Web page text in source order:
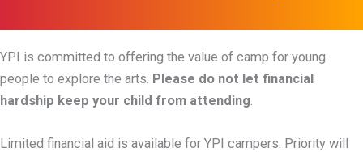
YPI is committed to offering the value of camp for young
people to explore the arts. Please do not let financial
hardship keep your child from attending
Limited financial aid is available for YPI campers. Priority will